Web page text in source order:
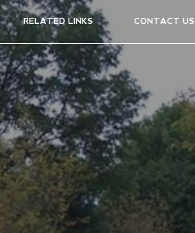
RELATED LINKS CONTACT US